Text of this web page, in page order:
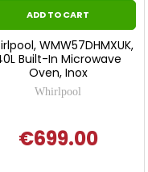
ADD TO CART
WMW57DHMXUK,
Built-In Microwave
Oven, Inox
Whirlpool
€699.00